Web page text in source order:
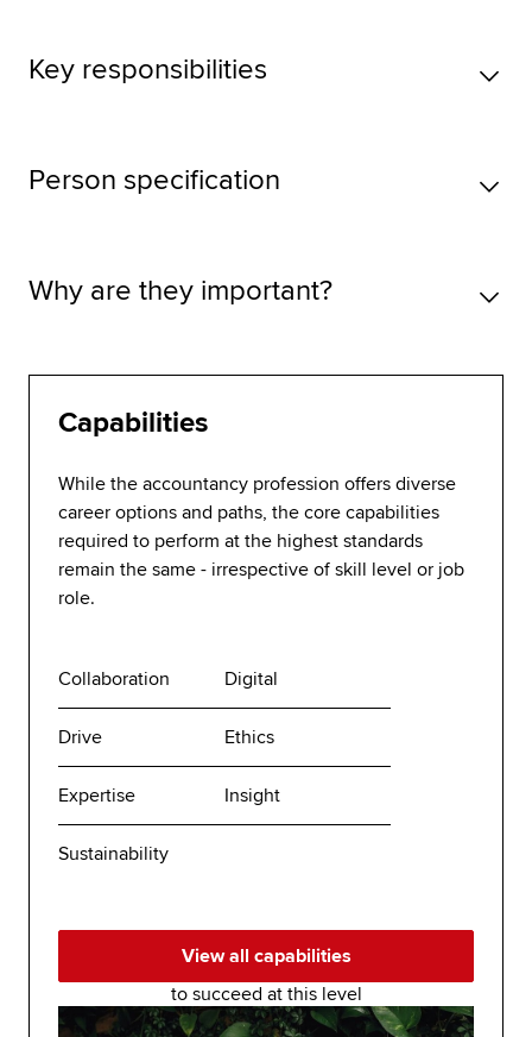
Key responsibilities
Person specification
Why are they important?
Capabilities
While the accountancy profession offers diverse
career options and paths, the core capabilities
required to perform at the highest standards
remain the same - irrespective of skill level or job
role.
Collaboration Digital
Drive Ethics
Expertise Insight
Sustainability
View all capabilities
to succeed at this level